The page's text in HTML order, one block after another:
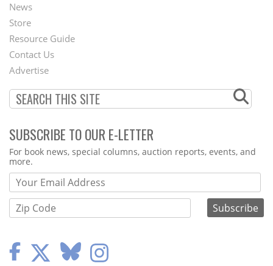
Second
Footer
Menu
News
Store
Resource Guide
Contact Us
Advertise
SUBSCRIBE TO OUR E-LETTER
Webform
For book news, special columns, auction reports, events, and
more.